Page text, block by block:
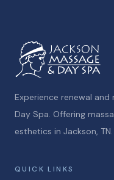
Experience renewal
Day Spa. Offering
esthetics in Jackson,
QUICK LINKS